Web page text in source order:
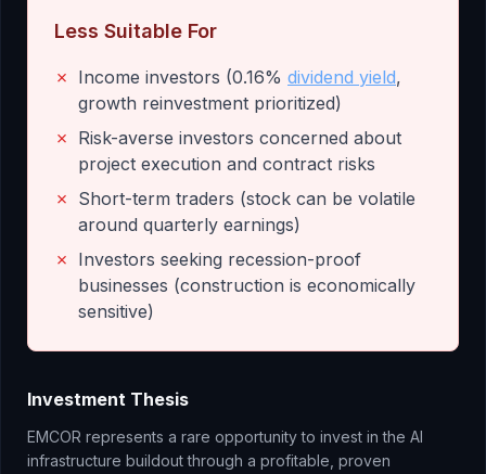
Less Suitable For
✗ Income investors (0.16% dividend yield,
growth reinvestment prioritized)
✗ Risk-averse investors concerned about
project execution and contract risks
✗ Short-term traders (stock can be volatile
around quarterly earnings)
✗ Investors seeking recession-proof
businesses (construction is economically
sensitive)
Investment Thesis
EMCOR represents a rare opportunity to invest in the AI
infrastructure buildout through a profitable, proven